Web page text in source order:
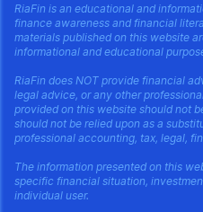
RiaFin is an educational and
finance awareness and financial
materials published on this website
informational and educational
RiaFin does NOT provide financial
legal advice, or any other
provided on this website should not
should not be relied upon as a
professional accounting, tax, legal,
The information presented on this
specific financial situation,
individual user.